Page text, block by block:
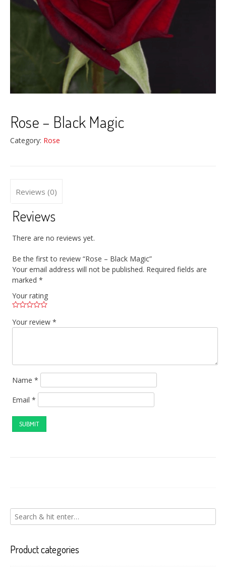
Rose – Black Magic
Category: Rose
Reviews (0)
Reviews
There are no reviews yet.
Be the first to review “Rose – Black Magic”
Your email address will not be published. Required fields are
marked*
Your rating
Your review*
Name*
Email*
Product categories